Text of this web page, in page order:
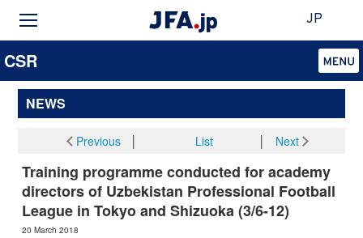
JP
CSR
NEWS
Previous│ List Next
Training programme conducted for academy
directors of Uzbekistan Professional Football
League in Tokyo and Shizuoka (3/6-12)
20 March 2018